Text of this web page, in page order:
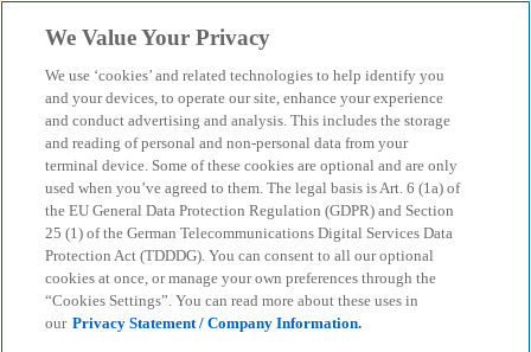
menu search
NIS 2 Directive: How
companies can improve
their IT security
Our consulting services support companies in
implementing the NIS 2 directive for a high level of
We Value Your Privacy
We use ‘cookies’ and related technologies to help identify you
and your devices, to operate our site, enhance your experience
and conduct advertising and analysis. This includes the storage
and reading of personal and non-personal data from your
terminal device. Some of these cookies are optional and are only
used when you’ve agreed to them. The legal basis is Art. 6 (1a) of
the EU General Data Protection Regulation (GDPR) and Section
25 (1) of the German Telecommunications Digital Services Data
Protection Act (TDDDG). You can consent to all our optional
cookies at once, or manage your own preferences through the
“Cookies Settings”. You can read more about these uses in
our Privacy Statement / Company Information.